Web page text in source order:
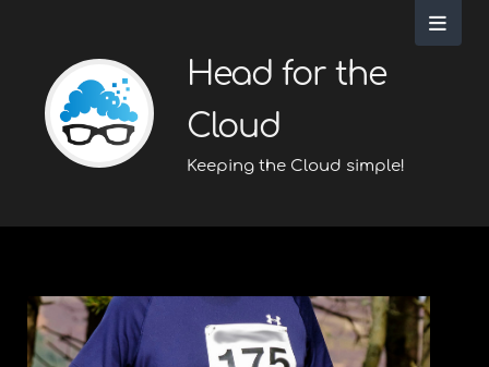
Head for the
Cloud
Keeping the Cloud simple!